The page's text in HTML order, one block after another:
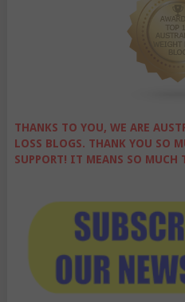
THANKS TO YOU, WE ARE
LOSS BLOGS. THANK YOU SO
SUPPORT! IT MEANS SO MUCH